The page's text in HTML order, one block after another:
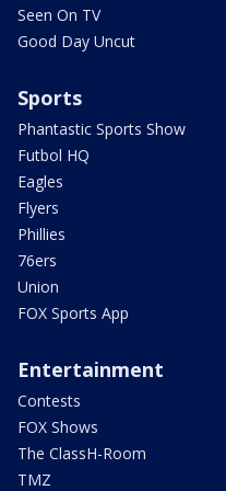
Seen On TV
Good Day Uncut
Sports
Phantastic Sports Show
Futbol HQ
Eagles
Flyers
Phillies
76ers
Union
FOX Sports App
Entertainment
Contests
FOX Shows
The ClassH-Room
TMZ